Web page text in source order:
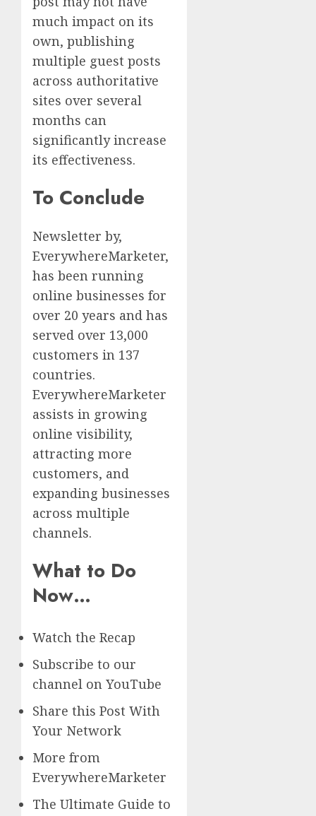
much impact on its
own, publishing
multiple guest posts
across authoritative
sites over several
months can
significantly increase
its effectiveness.
To Conclude
Newsletter by,
EverywhereMarketer,
has been running
online businesses for
over 20 years and has
served over 13,000
customers in 137
countries.
EverywhereMarketer
assists in growing
online visibility,
attracting more
customers, and
expanding businesses
across multiple
channels.
What to Do
Now…
Watch the Recap
Subscribe to our
channel on YouTube
Share this Post With
Your Network
More from
EverywhereMarketer
The Ultimate Guide to